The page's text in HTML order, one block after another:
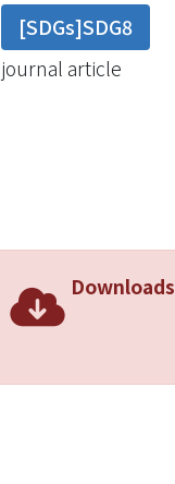
[SDGs]SDG8
journal article
Downloads